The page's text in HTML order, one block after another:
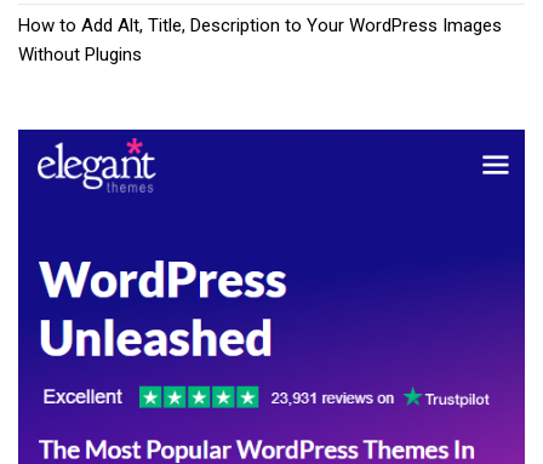
How to Add Alt, Title, Description to Your WordPress Images
Without Plugins